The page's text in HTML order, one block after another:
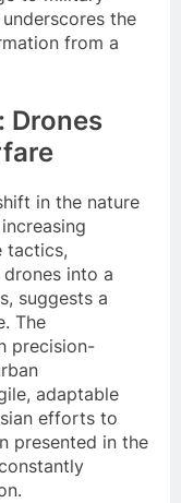
the
from a
Drones
in the nature
tactics,
into a
suggests a
The
precision-
adaptable
efforts to
presented in the